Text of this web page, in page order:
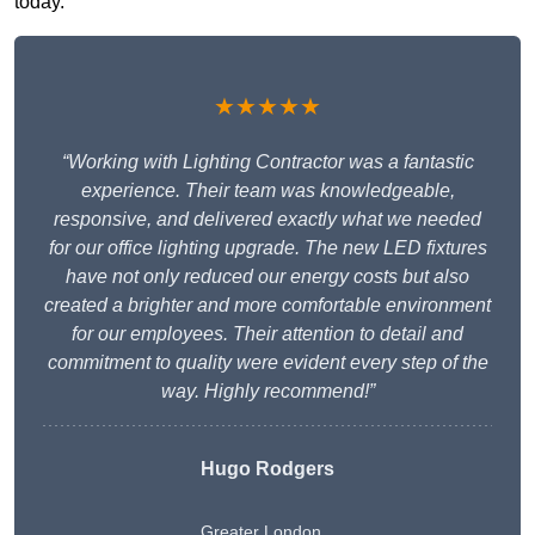
★★★★★
“Working with Lighting Contractor was a fantastic
experience. Their team was knowledgeable,
responsive, and delivered exactly what we needed
for our office lighting upgrade. The new LED fixtures
have not only reduced our energy costs but also
created a brighter and more comfortable environment
for our employees. Their attention to detail and
commitment to quality were evident every step of the
way. Highly recommend!”
Hugo Rodgers